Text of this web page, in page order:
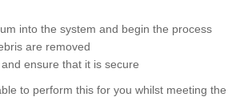
into the system and begin the process
are removed
ensure that it is secure
to perform this for you whilst meeting the